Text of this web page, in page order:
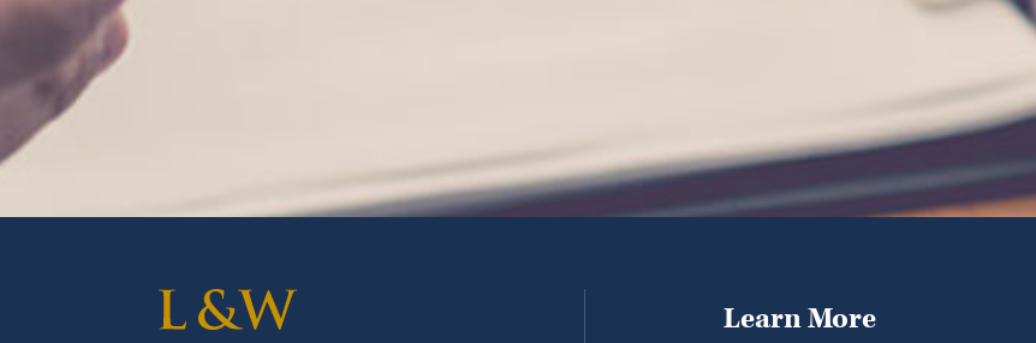
Learn More